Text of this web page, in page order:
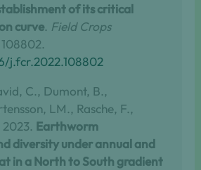
of its critical
curve. Field Crops
j.fcr.2022.108802
C., Dumont, B.,
LM., Rasche, F.,
Earthworm
diversity under annual and
in a North to South gradient